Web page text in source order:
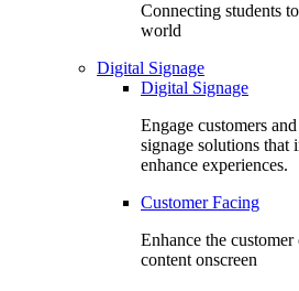
Connecting students
world
Digital Signage
Digital Signage
Engage customers
signage solutions that
enhance experiences.
Customer Facing
Enhance the
content onscreen